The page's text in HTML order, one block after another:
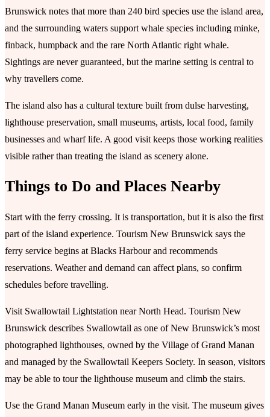
Brunswick notes that more than 240 bird species use the island area,
and the surrounding waters support whale species including minke,
finback, humpback and the rare North Atlantic right whale.
Sightings are never guaranteed, but the marine setting is central to
why travellers come.
The island also has a cultural texture built from dulse harvesting,
lighthouse preservation, small museums, artists, local food, family
businesses and wharf life. A good visit keeps those working realities
visible rather than treating the island as scenery alone.
Things to Do and Places Nearby
Start with the ferry crossing. It is transportation, but it is also the first
part of the island experience. Tourism New Brunswick says the
ferry service begins at Blacks Harbour and recommends
reservations. Weather and demand can affect plans, so confirm
schedules before travelling.
Visit Swallowtail Lightstation near North Head. Tourism New
Brunswick describes Swallowtail as one of New Brunswick’s most
photographed lighthouses, owned by the Village of Grand Manan
and managed by the Swallowtail Keepers Society. In season, visitors
may be able to tour the lighthouse museum and climb the stairs.
Use the Grand Manan Museum early in the visit. The museum gives